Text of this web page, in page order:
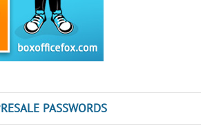
PASSWORDS